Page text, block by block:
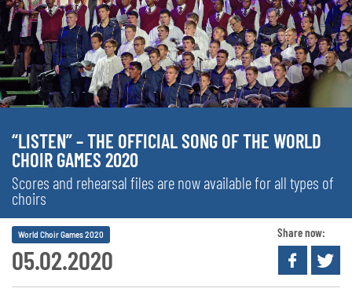
“LISTEN” – THE OFFICIAL SONG OF THE WORLD
CHOIR GAMES 2020
Scores and rehearsal files are now available for all types of
choirs
05.02.2020
World Choir Games 2020 Share now: